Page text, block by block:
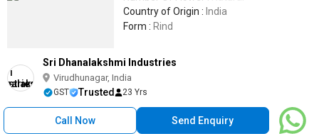
Country of Origin : India
Form : Rind
Sri Dhanalakshmi Industries
Virudhunagar, India
GST Trusted 23 Yrs
Call Now Send Enquiry